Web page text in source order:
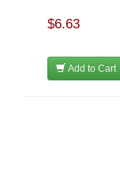
$6.63
Add to Cart